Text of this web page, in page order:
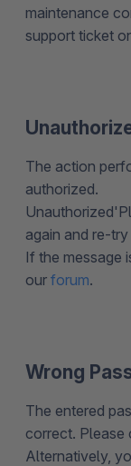
maintenance
support ticket
The action
authorized.
again and re-
If the message
our forum.
Wrong
The entered
correct. Please
Alternatively,